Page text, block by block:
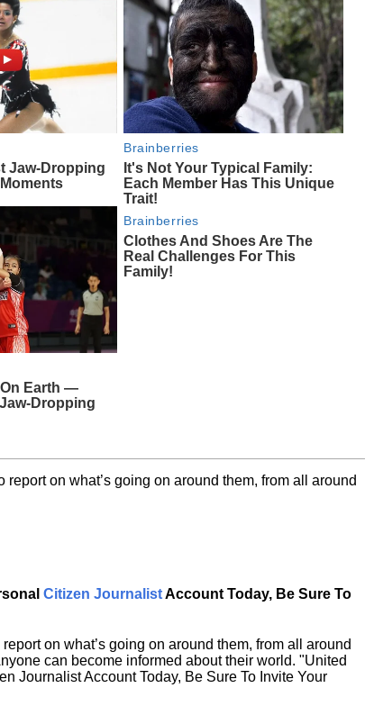
Jaw‑Dropping
Brainberries
It's Not Your Typical Family:
Each Member Has This Unique
Trait!
Earth —
Dropping
Brainberries
Clothes And Shoes Are The
Real Challenges For This
Family!
on what’s going on around them, from all around
Citizen JournalistAccount Today, Be Sure To
on what’s going on around them, from all around
can become informed about their world. "United
Journalist Account Today, Be Sure To Invite Your